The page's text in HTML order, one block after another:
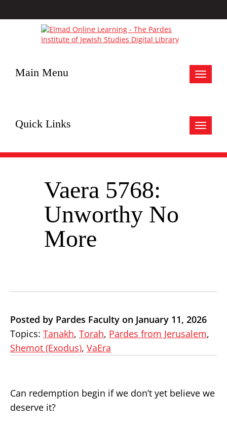
Toggle
Main Menu
Toggle
Quick Links
Vaera 5768:
Unworthy No
More
Posted by Pardes Faculty on January 11, 2026
Topics: Tanakh, Torah, Pardes from Jerusalem,
Shemot (Exodus), VaEra
Can redemption begin if we don’t yet believe we
deserve it?